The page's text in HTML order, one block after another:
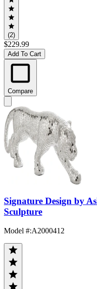
(2)
$229.99
Add To Cart
Compare
Signature Design by
Sculpture
Model #:A2000412